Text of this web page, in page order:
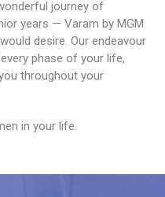
journey of
years — Varam by MGM
desire. Our endeavour
phase of your life,
throughout your
in your life.